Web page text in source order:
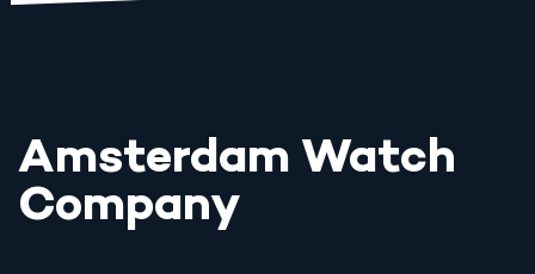
Amsterdam Watch
Company